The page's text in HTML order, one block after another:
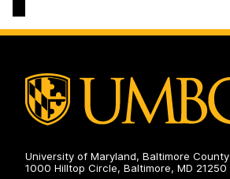
on
and
University of Maryland, Baltimore County
1000 Hilltop Circle, Baltimore, MD 21250